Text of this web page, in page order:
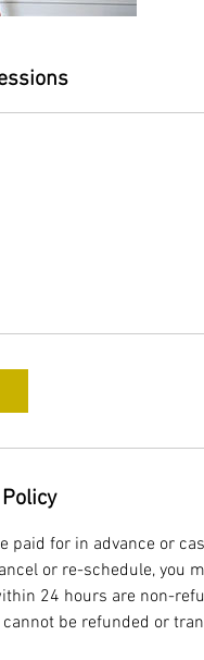
paid for in advance or
or re-schedule, you
24 hours are non-